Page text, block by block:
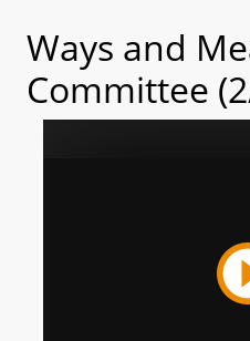
Ways and
Committee